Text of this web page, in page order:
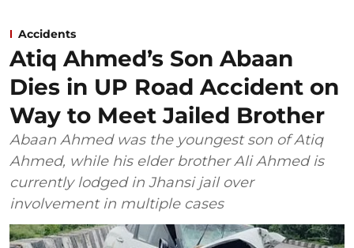
Accidents
Atiq Ahmed’s Son Abaan
Dies in UP Road Accident on
Way to Meet Jailed Brother
Abaan Ahmed was the youngest son of Atiq
Ahmed, while his elder brother Ali Ahmed is
currently lodged in Jhansi jail over
involvement in multiple cases